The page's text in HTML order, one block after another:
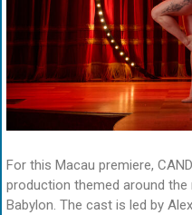
For this Macau premiere,
production themed around
Babylon. The cast is led by